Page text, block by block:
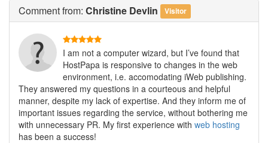
Commentfrom: Christine Devlin Visitor
I am not a computer wizard, but I’ve found that
HostPapa is responsive to changes in the web
environment, i.e. accomodating iWeb publishing.
They answered my questions in a courteous and helpful
manner, despite my lack of expertise. And they inform me of
important issues regarding the service, without bothering me
with unnecessary PR. My first experience with web hosting
has been a success!